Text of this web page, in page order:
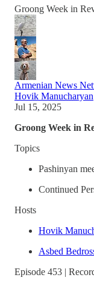
Groong Week in
Armenian News
Hovik Manucharyan
Jul 15, 2025
Groong Week in
Topics
Pashinyan
Continued
Hosts
Hovik
Asbed
Episode 453 |